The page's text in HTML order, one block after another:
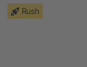
Rush